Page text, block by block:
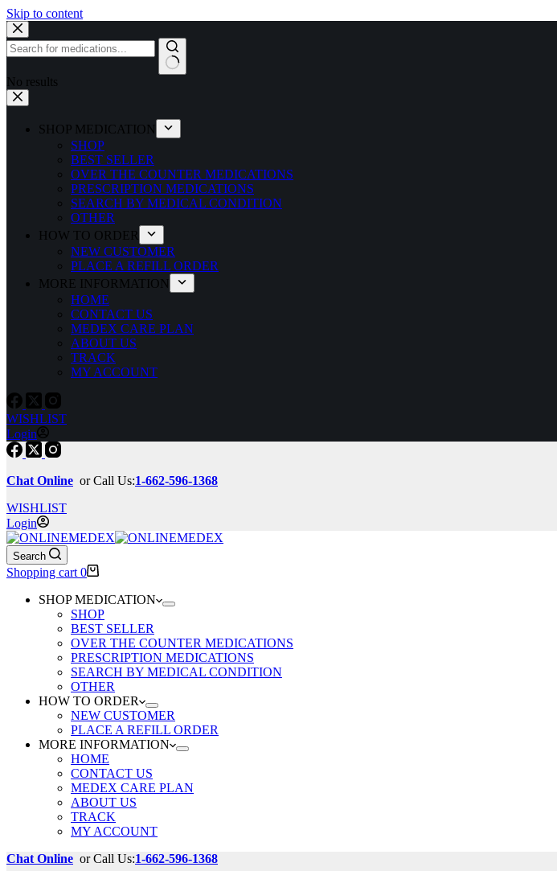
Skip to content
No results
SHOP MEDICATION
SHOP
BEST SELLER
OVER THE COUNTER MEDICATIONS
PRESCRIPTION MEDICATIONS
SEARCH BY MEDICAL CONDITION
OTHER
HOW TO ORDER
NEW CUSTOMER
PLACE A REFILL ORDER
MORE INFORMATION
HOME
CONTACT US
MEDEX CARE PLAN
ABOUT US
TRACK
MY ACCOUNT
WISHLIST
Login
Chat Online or Call Us:1-662-596-1368
WISHLIST
Login
Search
Shopping cart 0
SHOP MEDICATION
SHOP
BEST SELLER
OVER THE COUNTER MEDICATIONS
PRESCRIPTION MEDICATIONS
SEARCH BY MEDICAL CONDITION
OTHER
HOW TO ORDER
NEW CUSTOMER
PLACE A REFILL ORDER
MORE INFORMATION
HOME
CONTACT US
MEDEX CARE PLAN
ABOUT US
TRACK
MY ACCOUNT
Chat Online or Call Us:1-662-596-1368